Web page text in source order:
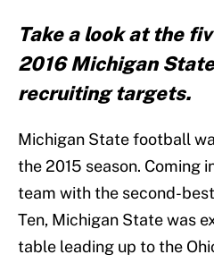
Take a look at the
2016 Michigan
recruiting targets.
Michigan State football
the 2015 season. Coming
team with the second-
Ten, Michigan State was
table leading up to the